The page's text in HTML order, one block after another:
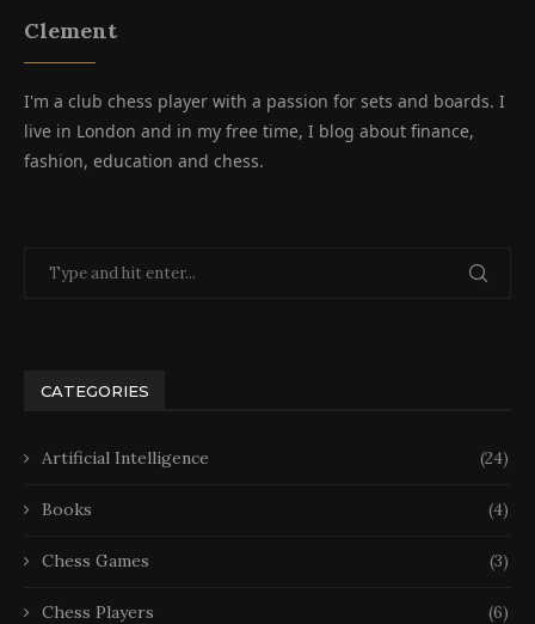
Clement
I'm a club chess player with a passion for sets and boards. I
live in London and in my free time, I blog about finance,
fashion, education and chess.
CATEGORIES
Artificial Intelligence (24)
Books (4)
Chess Games (3)
Chess Players (6)